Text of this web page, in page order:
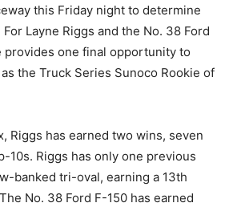
this Friday night to determine
Layne Riggs and the No. 38 Ford
provides one final opportunity to
the Truck Series Sunoco Rookie of
Riggs has earned two wins, seven
10s. Riggs has only one previous
banked tri-oval, earning a 13th
No. 38 Ford F-150 has earned